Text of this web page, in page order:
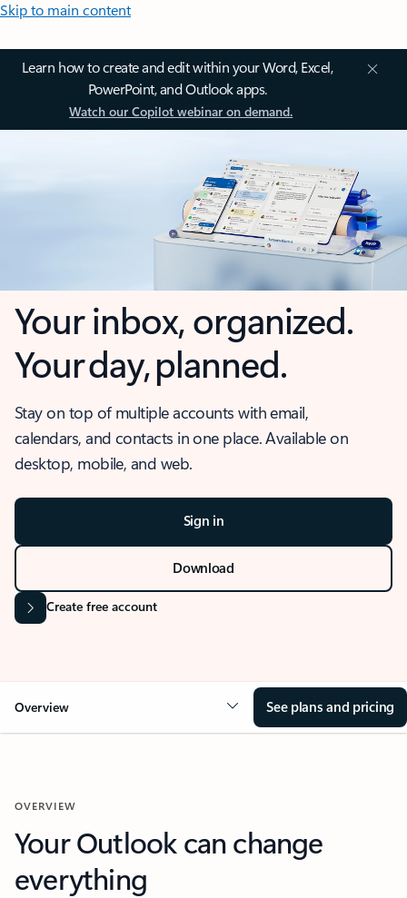
Skip to main content
Learn how to create and edit within your Word, Excel,
PowerPoint, and Outlook apps.
Watch our Copilot webinar on demand.
Your inbox, organized.
Your day, planned.
Stay on top of multiple accounts with email,
calendars, and contacts in one place. Available on
desktop, mobile, and web.
Sign in
Download
Create free account
Overview See plans and pricing
OVERVIEW
Your Outlook can change
everything